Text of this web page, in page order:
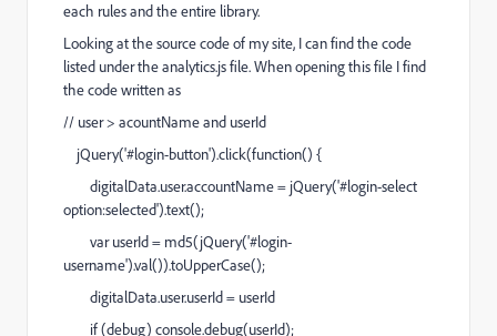
each rules and the entire library.
Looking at the source code of my site, I can find the code
listed under the analytics.js file. When opening this file I find
the code written as
// user > acountName and userId
jQuery('#login-button').click(function() {
digitalData.user.accountName = jQuery('#login-select
option:selected').text();
var userId = md5(jQuery('#login-
username').val()).toUpperCase();
digitalData.user.userId = userId
if (debug) console.debug(userId);